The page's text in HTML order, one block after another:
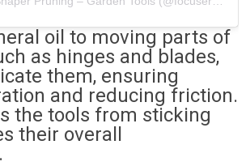
oil to moving parts of
as hinges and blades,
them, ensuring
and reducing friction.
the tools from sticking
their overall